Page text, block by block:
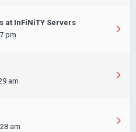
at InFiNiTY Servers
pm
am
am